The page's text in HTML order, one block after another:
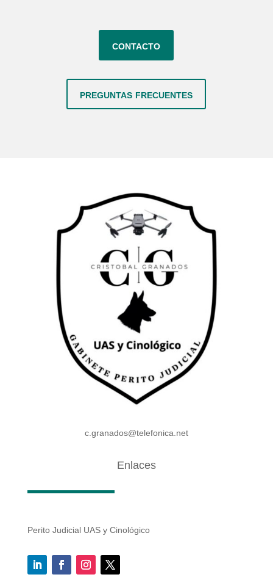
contacto
preguntas frecuentes
c.granados@telefonica.net
Enlaces
Perito Judicial UAS y Cinológico